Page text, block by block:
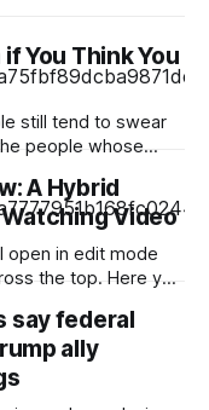
You Think You
still tend to swear
people whose
stereotype or
saw on a computer
A Hybrid
Video
open in edit mode
the top. Here you
I found the
say federal
ally